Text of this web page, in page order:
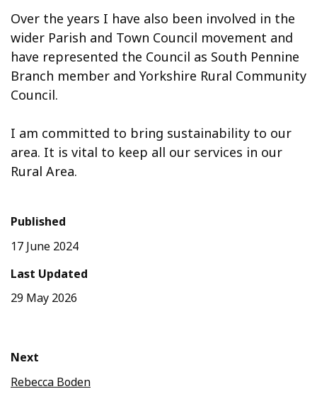
Over the years I have also been involved in the
wider Parish and Town Council movement and
have represented the Council as South Pennine
Branch member and Yorkshire Rural Community
Council.
I am committed to bring sustainability to our
area. It is vital to keep all our services in our
Rural Area.
Published
17 June 2024
Last Updated
29 May 2026
Next
Rebecca Boden